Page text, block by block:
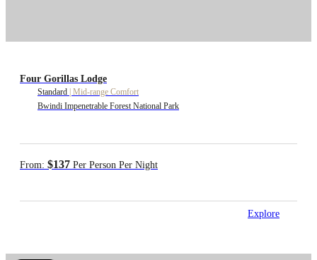
Four Gorillas Lodge
Standard | Mid-range Comfort
Bwindi Impenetrable Forest National Park
From: $137 Per Person Per Night
Explore